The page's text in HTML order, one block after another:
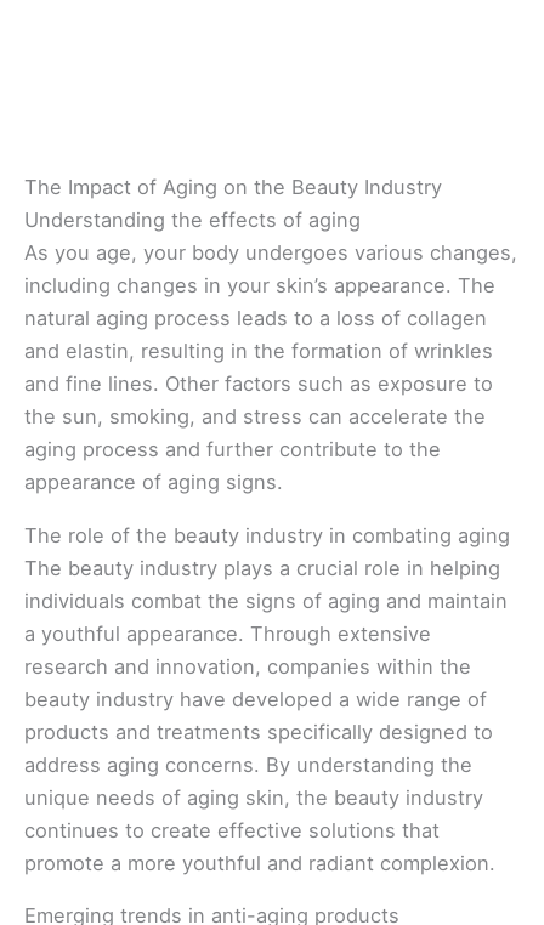
The Impact of Aging on the Beauty Industry
Understanding the effects of aging
As you age, your body undergoes various changes,
including changes in your skin’s appearance. The
natural aging process leads to a loss of collagen
and elastin, resulting in the formation of wrinkles
and fine lines. Other factors such as exposure to
the sun, smoking, and stress can accelerate the
aging process and further contribute to the
appearance of aging signs.
The role of the beauty industry in combating aging
The beauty industry plays a crucial role in helping
individuals combat the signs of aging and maintain
a youthful appearance. Through extensive
research and innovation, companies within the
beauty industry have developed a wide range of
products and treatments specifically designed to
address aging concerns. By understanding the
unique needs of aging skin, the beauty industry
continues to create effective solutions that
promote a more youthful and radiant complexion.
Emerging trends in anti-aging products